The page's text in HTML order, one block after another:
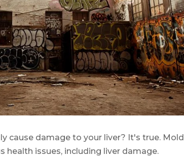
cause damage to your liver? It's true. Mold
health issues, including liver damage.